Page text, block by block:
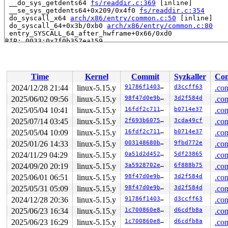
__do_sys_getdents64 fs/readdir.c:369 [inline]
__se_sys_getdents64+0x209/0x4f0 fs/readdir.c:354
do_syscall_x64 arch/x86/entry/common.c:50 [inline]
do_syscall_64+0x3b/0xb0 arch/x86/entry/common.c:80
entry_SYSCALL_64_after_hwframe+0x66/0xd0
RIP: 0033:0x7f0b357ea159
RDX: 000000000000009e RSI: 0000000020000280 RDI:
RBP: 00007f0b3582e239 R08: 00007ffc9ac7a690 R09:
R10: 00007ffc9ac7a690 R11: 0000000000000246 R12:
R13: 00007f0b3582e0ed R14: 00007f0b3582e05f R15:
</TASK>
Allocated by task 1:
kasan_save_stack mm/kasan/common.c:38 [inline]
kasan_set_track
mm/kasan/common.c:46 [inline]
set_alloc_info
mm/kasan/common.c:434 [inline]
____kasan_kmalloc+0xba/0xf0
mm/kasan/common.c:513
kasan_kmalloc include/linux/kasan.h:264
[inline]
kmem_cache_alloc_trace+0x143/0x290 mm/slub.c:3247
kmalloc include/linux/slab.h:591 [inline]
kzalloc include/linux/slab.h:721 [inline]
drm_property_add_enum+0x1b2/0x3c0 drivers/gpu/drm/
drm_property_create_enum+0xb0/0x140
drivers/gpu/drm/
drm_connector_create_standard_properties+0x14b/0x240
drm_mode_create_standard_properties drivers/gpu/drm/
drmm_mode_config_init+0x566/0x1460
drivers/gpu/drm/
drm_mode_config_init include/drm/
Time
Kernel Commit Syzkaller
2024/12/28 21:44
linux-5.15.y 91786f140358 d3ccff63
2025/06/02 09:56
linux-5.15.y 98f47d0e9b8c 3d2f584d
2025/05/04 10:41
linux-5.15.y 16fdf2c7111b b0714e37
2025/07/14 03:45
linux-5.15.y 2f693b607545 3cda49cf
2025/05/04 10:09
linux-5.15.y 16fdf2c7111b b0714e37
2025/01/26 14:33
linux-5.15.y 003148680b79 9fbd772e
2024/11/29 04:29
linux-5.15.y 0a51d2d4527b 5df23865
2024/09/20 20:19
linux-5.15.y 3a5928702e71 6f888b75
2025/06/01 06:51
linux-5.15.y 98f47d0e9b8c 3d2f584d
2025/05/31 05:09
linux-5.15.y 98f47d0e9b8c 3d2f584d
2024/12/28 20:36
linux-5.15.y 91786f140358 d3ccff63
2025/06/23 16:34
linux-5.15.y 1c700860e8bc d6cdfb8a
2025/06/23 16:29
linux-5.15.y 1c700860e8bc d6cdfb8a